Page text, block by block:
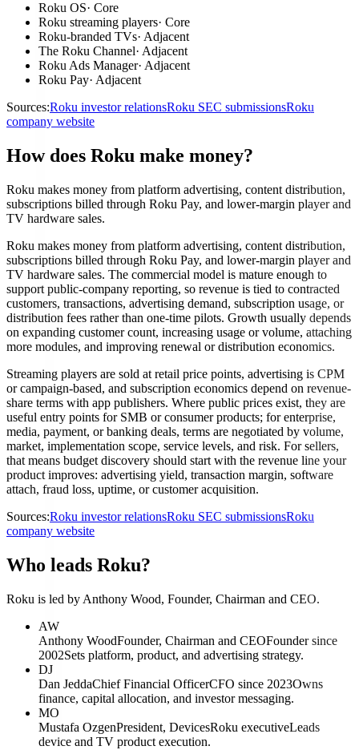
Roku OS· Core
Roku streaming players· Core
Roku-branded TVs· Adjacent
The Roku Channel· Adjacent
Roku Ads Manager· Adjacent
Roku Pay· Adjacent
Sources:Roku investor relationsRoku SEC submissionsRoku
company website
How does Roku make money?
Roku makes money from platform advertising, content distribution,
subscriptions billed through Roku Pay, and lower-margin player and
TV hardware sales.
Roku makes money from platform advertising, content distribution,
subscriptions billed through Roku Pay, and lower-margin player and
TV hardware sales. The commercial model is mature enough to
support public-company reporting, so revenue is tied to contracted
customers, transactions, advertising demand, subscription usage, or
distribution fees rather than one-time pilots. Growth usually depends
on expanding customer count, increasing usage or volume, attaching
more modules, and improving renewal or distribution economics.
Streaming players are sold at retail price points, advertising is CPM
or campaign-based, and subscription economics depend on revenue-
share terms with app publishers. Where public prices exist, they are
useful entry points for SMB or consumer products; for enterprise,
media, payment, or banking deals, terms are negotiated by volume,
market, implementation scope, service levels, and risk. For sellers,
that means budget discovery should start with the revenue line your
product improves: advertising yield, transaction margin, software
attach, fraud loss, uptime, or customer acquisition.
Sources:Roku investor relationsRoku SEC submissionsRoku
company website
Who leads Roku?
Roku is led by Anthony Wood, Founder, Chairman and CEO.
AW
Anthony WoodFounder, Chairman and CEOFounder since
2002Sets platform, product, and advertising strategy.
DJ
Dan JeddaChief Financial OfficerCFO since 2023Owns
finance, capital allocation, and investor messaging.
MO
Mustafa OzgenPresident, DevicesRoku executiveLeads
device and TV product execution.